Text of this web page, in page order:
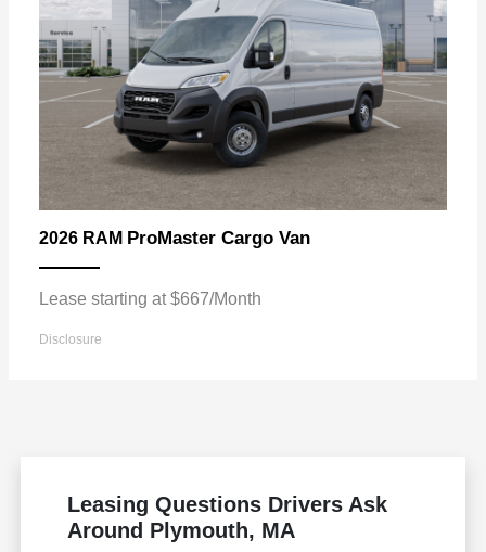
2026 RAM ProMaster Cargo Van
Lease starting at $667/Month
Disclosure
Leasing Questions Drivers Ask
Around Plymouth, MA